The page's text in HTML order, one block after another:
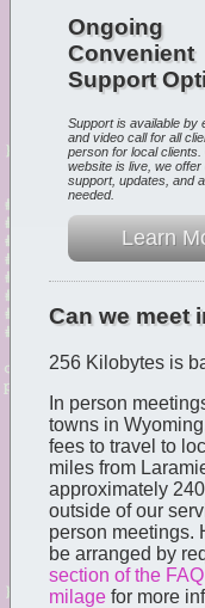
Ongoing
Convenient
Support
Support is available by
and video call for all
person for local
website is live, we offer
support, updates, and
needed.
Learn
Can we meet
256 Kilobytes is
In person
towns in
fees to travel to
miles from
approximately
outside of our
person meetings.
be arranged by
section of the
milage for more